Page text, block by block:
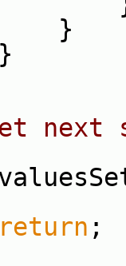
next
return ;